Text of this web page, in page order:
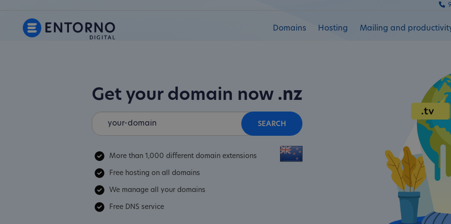
Domains Hosting Mailing and
Get your domain now .nz
SEARCH
More than 1,000 different domain extensions
Free hosting on all domains
We manage all your domains
Free DNS service